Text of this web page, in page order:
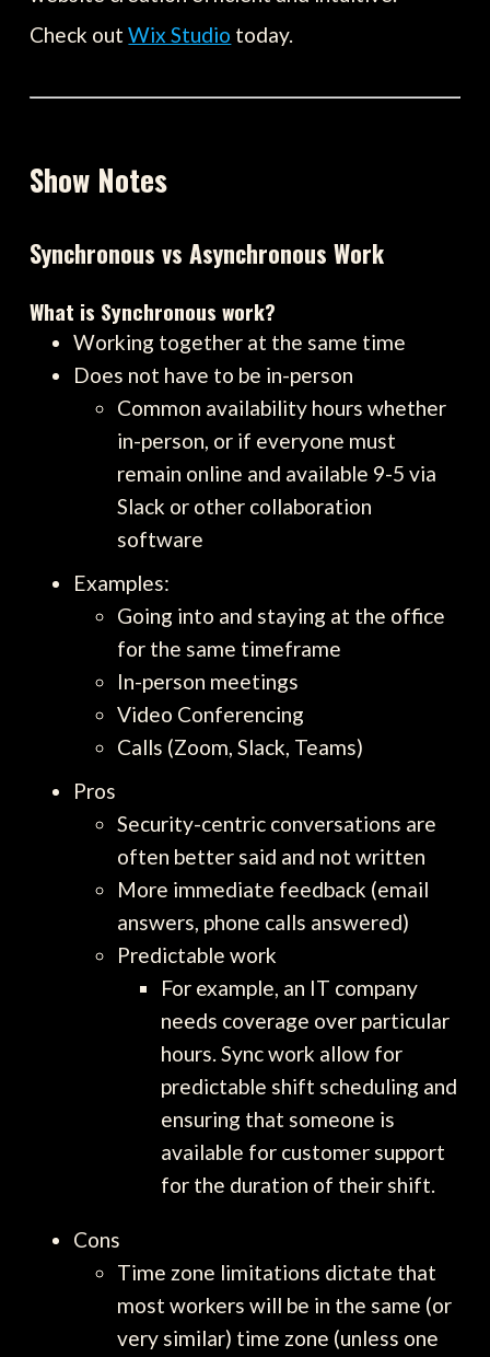
Check outWix Studio today.
Show Notes
Synchronous vs Asynchronous Work
What is Synchronous work?
Working together at the same time
Does not have to be in-person
Common availability hours whether
in-person, or if everyone must
remain online and available 9-5 via
Slack or other collaboration
software
Examples:
Going into and staying at the office
for the same timeframe
In-person meetings
Video Conferencing
Calls (Zoom, Slack, Teams)
Pros
Security-centric conversations are
often better said and not written
More immediate feedback (email
answers, phone calls answered)
Predictable work
For example, an IT company
needs coverage over particular
hours. Sync work allow for
predictable shift scheduling and
ensuring that someone is
available for customer support
for the duration of their shift.
Cons
Time zone limitations dictate that
most workers will be in the same (or
very similar) time zone (unless one